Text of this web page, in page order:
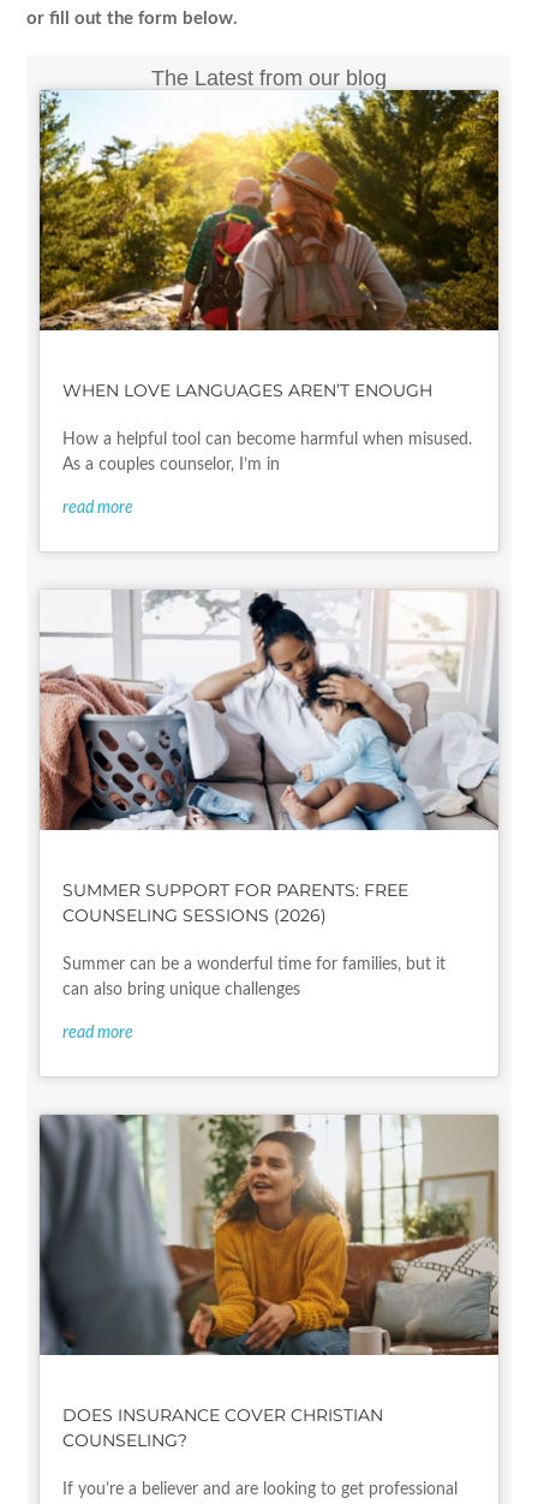
or fill out the form below.
The Latest from our blog
WHEN LOVE LANGUAGES AREN’T ENOUGH
How a helpful tool can become harmful when misused.
As a couples counselor, I’m in
read more
SUMMER SUPPORT FOR PARENTS: FREE
COUNSELING SESSIONS (2026)
Summer can be a wonderful time for families, but it
can also bring unique challenges
read more
DOES INSURANCE COVER CHRISTIAN
COUNSELING?
If you’re a believer and are looking to get professional